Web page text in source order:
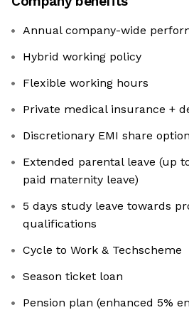
Annual company-wide
Hybrid working policy
Flexible working hours
Private medical insurance +
Discretionary EMI share
Extended parental leave (up
paid maternity leave)
5 days study leave towards
qualifications
Cycle to Work & Techscheme
Season ticket loan
Pension plan (enhanced 5%